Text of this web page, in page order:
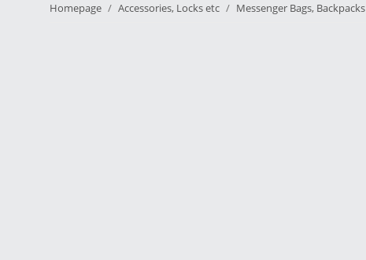
Homepage Accessories, Locks etc Messenger Bags, Backpacks